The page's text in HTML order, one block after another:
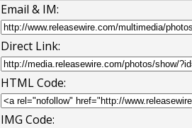
Email & IM:
Direct Link:
HTML Code:
IMG Code: